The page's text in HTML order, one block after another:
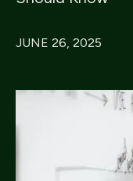
JUNE 26, 2025